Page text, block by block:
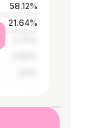
58.12%
21.64%